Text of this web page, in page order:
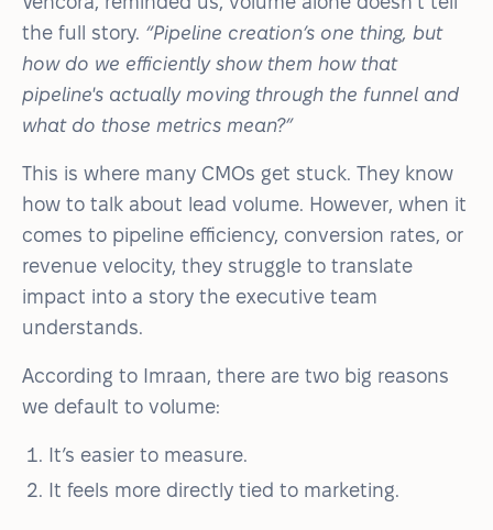
the full story. “Pipeline creation’s one thing, but
how do we efficiently show them how that
pipeline's actually moving through the funnel and
what do those metrics mean?”
This is where many CMOs get stuck. They know
how to talk about lead volume. However, when it
comes to pipeline efficiency, conversion rates, or
revenue velocity, they struggle to translate
impact into a story the executive team
understands.
According to Imraan, there are two big reasons
we default to volume:
It’s easier to measure.
It feels more directly tied to marketing.